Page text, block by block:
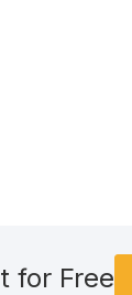
for Free